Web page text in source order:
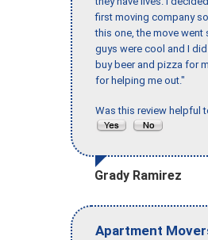
first moving company
this one, the move went
guys were cool and I
buy beer and pizza for
for helping me out."
Was this review helpful
Grady Ramirez
Apartment